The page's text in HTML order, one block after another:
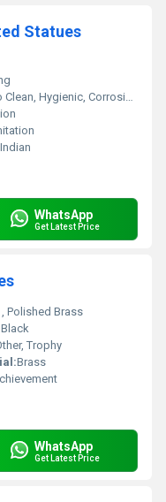
Statues
Hygienic, Corrosion Resistant, Eco-Friendly
Indian
WhatsApp
Get Latest Price
, Polished Brass
Trophy
Brass
WhatsApp
Get Latest Price